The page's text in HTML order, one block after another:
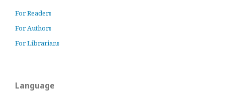
For Readers
For Authors
For Librarians
Language